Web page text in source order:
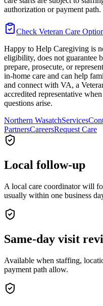
authorization or payment path.
Check Veteran Care
Happy to Help Caregiving is
eligibility, does not guarantee
prepare, prosecute, or
in-home care and can help
and connect with VA, a
accredited representative
questions arise.
Northern WasatchServices
PartnersCareersRequest Care
Local follow-up
A local care coordinator will
usually within one business
Same-day visit
Available when staffing,
payment path allow.